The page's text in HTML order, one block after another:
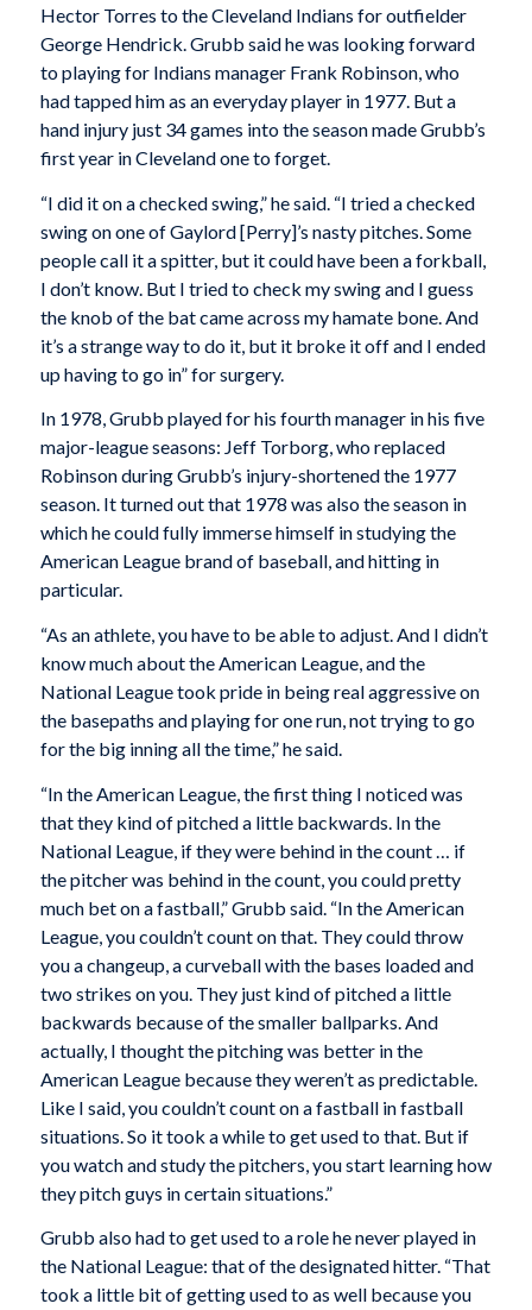
Hector Torres to the Cleveland Indians for outfielder
George Hendrick. Grubb said he was looking forward
to playing for Indians manager Frank Robinson, who
had tapped him as an everyday player in 1977. But a
hand injury just 34 games into the season made Grubb’s
first year in Cleveland one to forget.
“I did it on a checked swing,” he said. “I tried a checked
swing on one of Gaylord [Perry]’s nasty pitches. Some
people call it a spitter, but it could have been a forkball,
I don’t know. But I tried to check my swing and I guess
the knob of the bat came across my hamate bone. And
it’s a strange way to do it, but it broke it off and I ended
up having to go in” for surgery.
In 1978, Grubb played for his fourth manager in his five
major-league seasons: Jeff Torborg, who replaced
Robinson during Grubb’s injury-shortened the 1977
season. It turned out that 1978 was also the season in
which he could fully immerse himself in studying the
American League brand of baseball, and hitting in
particular.
“As an athlete, you have to be able to adjust. And I didn’t
know much about the American League, and the
National League took pride in being real aggressive on
the basepaths and playing for one run, not trying to go
for the big inning all the time,” he said.
“In the American League, the first thing I noticed was
that they kind of pitched a little backwards. In the
National League, if they were behind in the count … if
the pitcher was behind in the count, you could pretty
much bet on a fastball,” Grubb said. “In the American
League, you couldn’t count on that. They could throw
you a changeup, a curveball with the bases loaded and
two strikes on you. They just kind of pitched a little
backwards because of the smaller ballparks. And
actually, I thought the pitching was better in the
American League because they weren’t as predictable.
Like I said, you couldn’t count on a fastball in fastball
situations. So it took a while to get used to that. But if
you watch and study the pitchers, you start learning how
they pitch guys in certain situations.”
Grubb also had to get used to a role he never played in
the National League: that of the designated hitter. “That
took a little bit of getting used to as well because you